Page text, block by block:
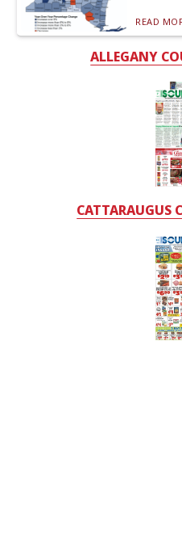
READ
ALLEGANY
CATTARAUGUS